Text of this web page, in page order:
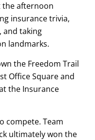
afternoon
insurance trivia,
and taking
landmarks.
the Freedom Trail
Office Square and
the Insurance
compete. Team
ultimately won the